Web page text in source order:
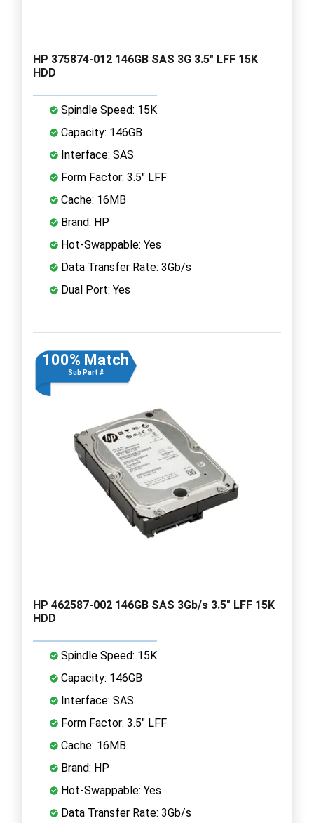
HP 375874-012 146GB SAS 3G 3.5" LFF 15K
HDD
Spindle Speed: 15K
Capacity: 146GB
Interface: SAS
Form Factor: 3.5" LFF
Cache: 16MB
Brand: HP
Hot-Swappable: Yes
Data Transfer Rate: 3Gb/s
Dual Port: Yes
100% Match
Sub Part #
HP 462587-002 146GB SAS 3Gb/s 3.5" LFF 15K
HDD
Spindle Speed: 15K
Capacity: 146GB
Interface: SAS
Form Factor: 3.5" LFF
Cache: 16MB
Brand: HP
Hot-Swappable: Yes
Data Transfer Rate: 3Gb/s